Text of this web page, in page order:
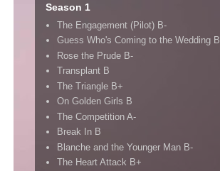
Season 1
The Engagement (Pilot) B-
Guess Who's Coming to the Wedding B
Rose the Prude B-
Transplant B
The Triangle B+
On Golden Girls B
The Competition A-
Break In B
Blanche and the Younger Man B-
The Heart Attack B+